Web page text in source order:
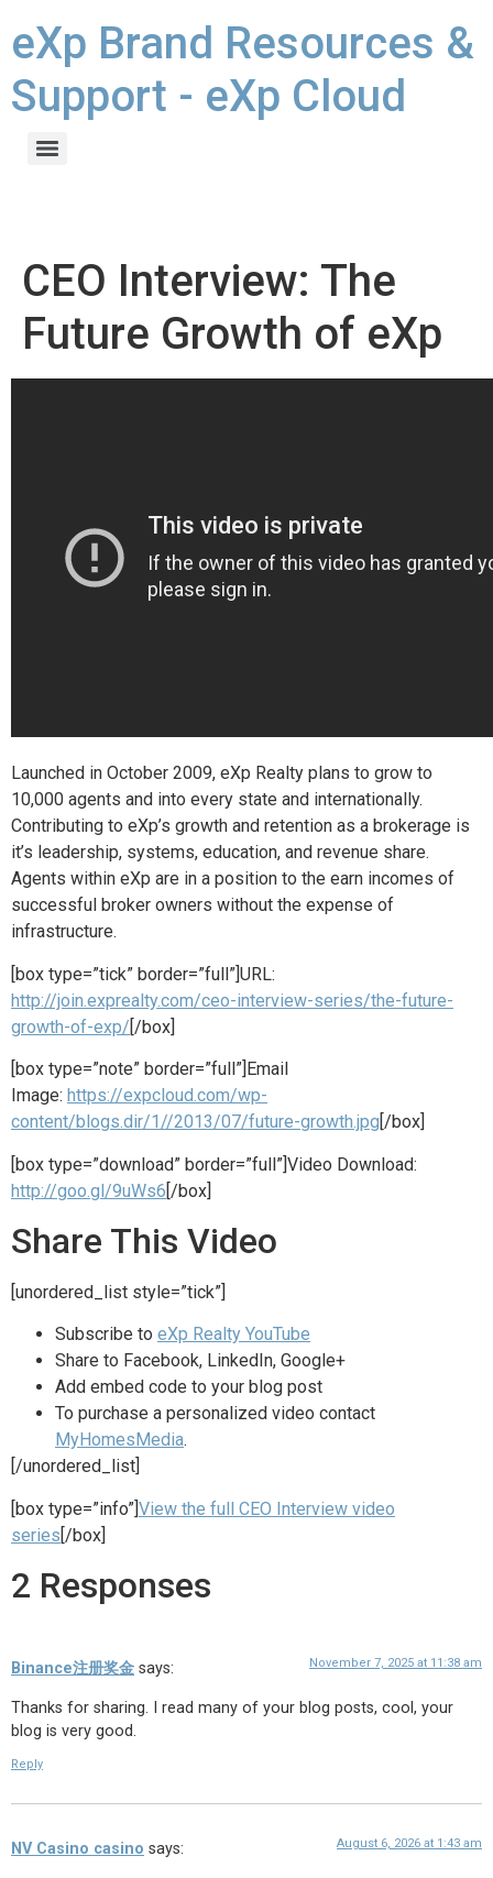
eXp Brand Resources &
Support - eXp Cloud
CEO Interview: The
Future Growth of eXp
Launched in October 2009, eXp Realty plans to grow to
10,000 agents and into every state and internationally.
Contributing to eXp’s growth and retention as a brokerage is
it’s leadership, systems, education, and revenue share.
Agents within eXp are in a position to the earn incomes of
successful broker owners without the expense of
infrastructure.
[box type=”tick” border=”full”]URL:
http://join.exprealty.com/ceo-interview-series/the-future-
growth-of-exp/[/box]
[box type=”note” border=”full”]Email
Image: https://expcloud.com/wp-
content/blogs.dir/1//2013/07/future-growth.jpg [/box]
[box type=”download” border=”full”]Video Download:
http://goo.gl/9uWs6[/box]
Share This Video
[unordered_list style=”tick”]
Subscribe to eXp Realty YouTube
Share to Facebook, LinkedIn, Google+
Add embed code to your blog post
To purchase a personalized video contact
MyHomesMedia.
[/unordered_list]
[box type=”info”]View the full CEO Interview video
series[/box]
2 Responses
Binance注册奖金 says: November 7, 2025 at 11:38 am
Thanks for sharing. I read many of your blog posts, cool, your
blog is very good.
Reply
NV Casino casino says: August 6, 2026 at 1:43 am